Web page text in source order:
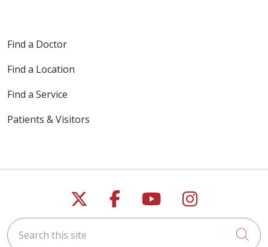
Find a Doctor
Find a Location
Find a Service
Patients & Visitors
Follow us on X
Follow us on
Follow us on
Follow us
Search this site